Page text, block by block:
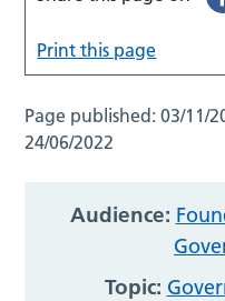
Print this page
Page published:03/11/
24/06/2022
Audience:
Topic: